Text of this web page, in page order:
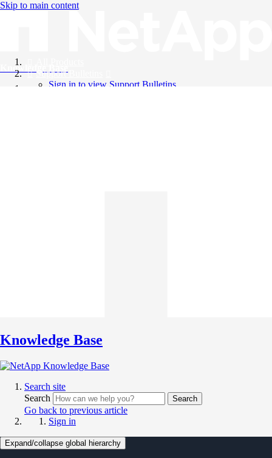
Skip to main content
Knowledge Base
Support Bulletins
Sign in to view Support Bulletins
Knowledge Base
Search site
Search
Search
Go back to previous article
Sign in
Expand/collapse global hierarchy